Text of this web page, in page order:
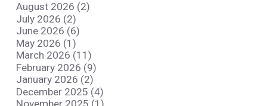
August 2026 (2)
July 2026 (2)
June 2026 (6)
May 2026 (1)
March 2026 (11)
February 2026 (9)
January 2026 (2)
December 2025 (4)
November 2025 (1)